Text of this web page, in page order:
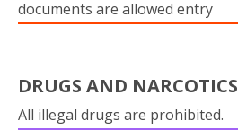
documents are allowed entry
DRUGS AND NARCOTICS
All illegal drugs are prohibited.